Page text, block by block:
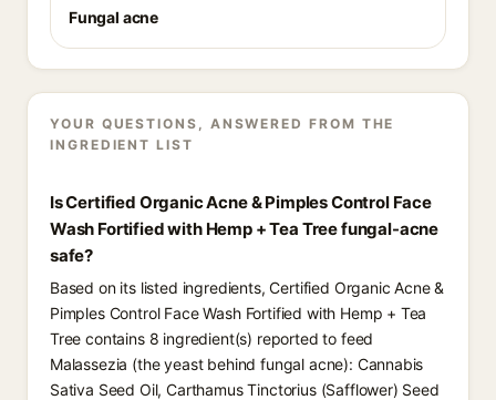
Fungal acne
YOUR QUESTIONS, ANSWERED FROM THE
INGREDIENT LIST
Is Certified Organic Acne & Pimples Control Face
Wash Fortified with Hemp + Tea Tree fungal-acne
safe?
Based on its listed ingredients, Certified Organic Acne &
Pimples Control Face Wash Fortified with Hemp + Tea
Tree contains 8 ingredient(s) reported to feed
Malassezia (the yeast behind fungal acne): Cannabis
Sativa Seed Oil, Carthamus Tinctorius (Safflower) Seed